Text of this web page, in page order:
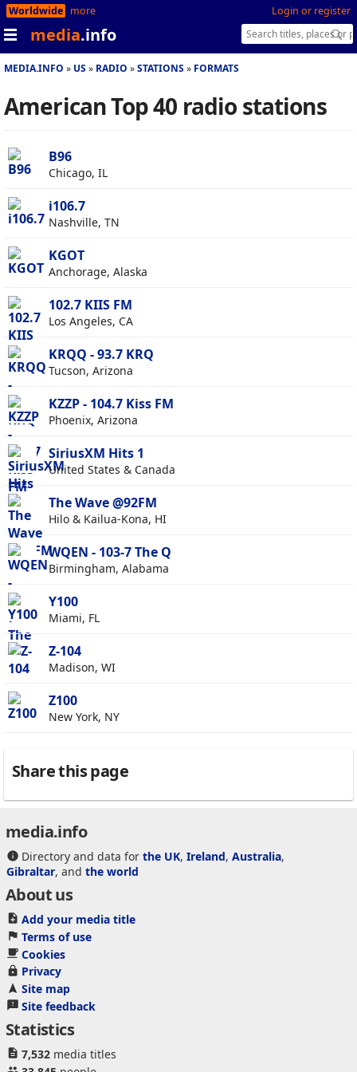
Login or register
Worldwide more
media.info
MEDIA.INFO US RADIO STATIONS FORMATS
American Top 40 radio stations
B96
Chicago, IL
i106.7
Nashville, TN
KGOT
Anchorage, Alaska
102.7 KIIS FM
Los Angeles, CA
KRQQ - 93.7 KRQ
Tucson, Arizona
KZZP - 104.7 Kiss FM
Phoenix, Arizona
SiriusXM Hits 1
United States & Canada
The Wave @92FM
Hilo & Kailua-Kona, HI
WQEN - 103-7 The Q
Birmingham, Alabama
Y100
Miami, FL
Z-104
Madison, WI
Z100
New York, NY
Share this page
media.info
Directory and data for the UK, Ireland, Australia,
Gibraltar, and the world
About us
Add your media title
Terms of use
Cookies
Privacy
Site map
Site feedback
Statistics
7,532media titles